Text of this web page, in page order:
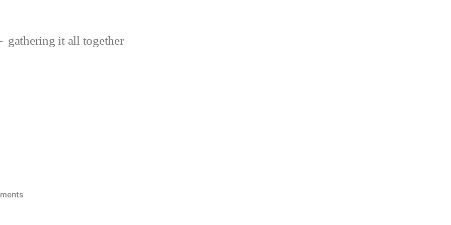
gathering it all together
on